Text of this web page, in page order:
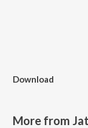
Download
More from